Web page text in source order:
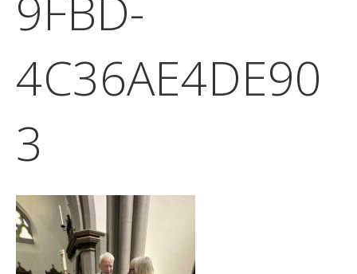
4C36AE4DE90
3